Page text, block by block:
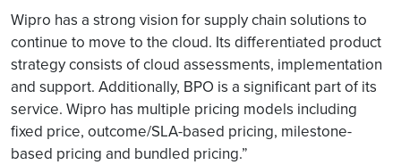
Wipro has a strong vision for supply chain solutions to
continue to move to the cloud. Its differentiated product
strategy consists of cloud assessments, implementation
and support. Additionally, BPO is a significant part of its
service. Wipro has multiple pricing models including
fixed price, outcome/SLA-based pricing, milestone-
based pricing and bundled pricing.”